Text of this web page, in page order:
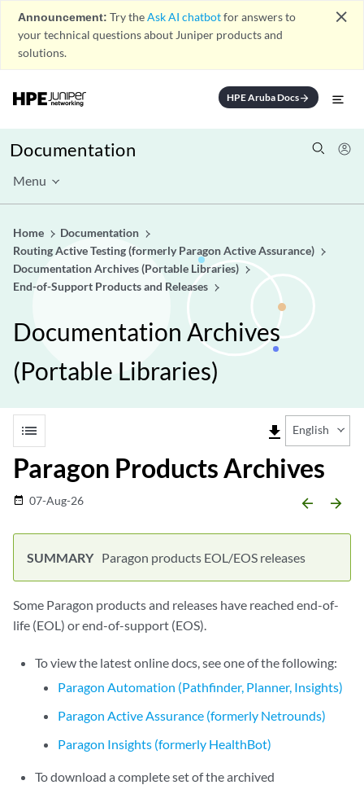
Announcement: Try theAsk AI chatbotfor answers to
your technical questions about Juniper products and
solutions.
close
HPE Aruba Docsarrow_forward
Documentation
Menu
Home
Documentation
Routing Active Testing (formerly Paragon Active Assurance)
Documentation Archives (Portable Libraries)
End-of-Support Products and Releases
Documentation Archives
(Portable Libraries)
list file_download English
Paragon Products Archives
date_range 07-Aug-26 arrow_backward arrow_forward
Paragon products EOL/EOS releases
Some Paragon products and releases have reached end-of-
life (EOL) or end-of-support (EOS).
To view the latest online docs, see one of the following:
Paragon Automation (Pathfinder, Planner, Insights)
Paragon Active Assurance (formerly Netrounds)
Paragon Insights (formerly HealthBot)
To download a complete set of the archived